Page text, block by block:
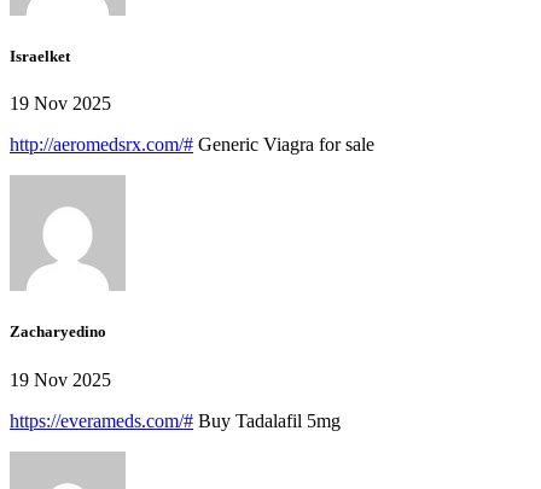
Israelket
19 Nov 2025
http://aeromedsrx.com/# Generic Viagra for sale
Zacharyedino
19 Nov 2025
https://everameds.com/# Buy Tadalafil 5mg